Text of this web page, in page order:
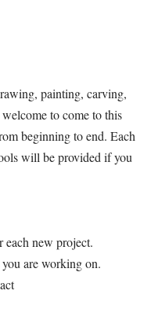
painting, carving,
to come to this
beginning to end. Each
will be provided if you
each new project.
are working on.